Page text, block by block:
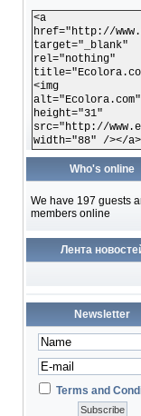
<a
href="http://
target="_blank"
rel="nothing"
<img
alt="Ecolora.com"
height="31"
src="http://
width="88" /></a>
Who's online
We have 197 guests
members online
Лента
Newsletter
Terms and